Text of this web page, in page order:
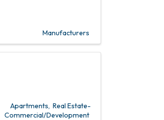
Manufacturers
Apartments Real Estate-
Commercial/Development